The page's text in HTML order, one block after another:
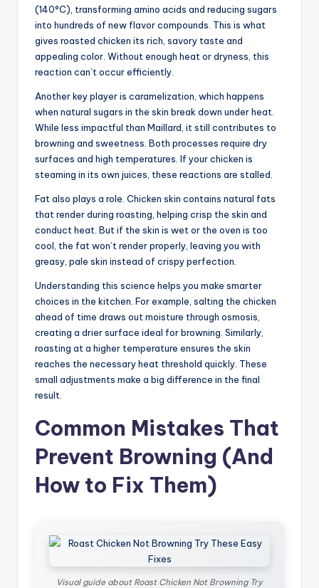
(140°C), transforming amino acids and reducing sugars
into hundreds of new flavor compounds. This is what
gives roasted chicken its rich, savory taste and
appealing color. Without enough heat or dryness, this
reaction can’t occur efficiently.
Another key player is caramelization, which happens
when natural sugars in the skin break down under heat.
While less impactful than Maillard, it still contributes to
browning and sweetness. Both processes require dry
surfaces and high temperatures. If your chicken is
steaming in its own juices, these reactions are stalled.
Fat also plays a role. Chicken skin contains natural fats
that render during roasting, helping crisp the skin and
conduct heat. But if the skin is wet or the oven is too
cool, the fat won’t render properly, leaving you with
greasy, pale skin instead of crispy perfection.
Understanding this science helps you make smarter
choices in the kitchen. For example, salting the chicken
ahead of time draws out moisture through osmosis,
creating a drier surface ideal for browning. Similarly,
roasting at a higher temperature ensures the skin
reaches the necessary heat threshold quickly. These
small adjustments make a big difference in the final
result.
Common Mistakes That
Prevent Browning (And
How to Fix Them)
Visual guide about Roast Chicken Not Browning Try